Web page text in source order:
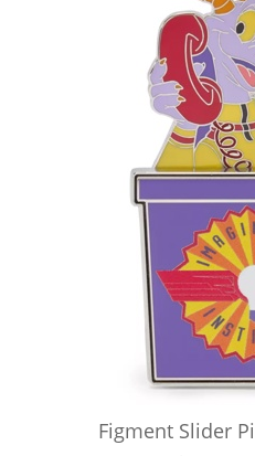
Figment Slider